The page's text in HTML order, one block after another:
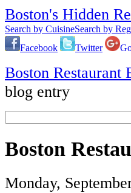
Boston's Hidden
Search by CuisineSearch by
Facebook
Twitter
Boston Restaurant
blog entry
Boston
Monday,